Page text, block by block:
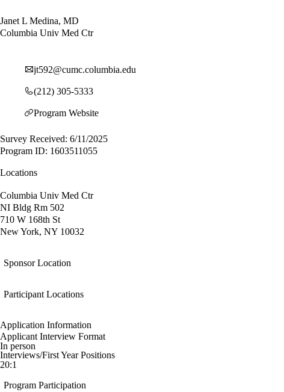
Janet L Medina, MD
Columbia Univ Med Ctr
jt592@cumc.columbia.edu
(212) 305-5333
Program Website
Survey Received: 6/11/2025
Program ID: 1603511055
Locations
Columbia Univ Med Ctr
NI Bldg Rm 502
710 W 168th St
New York, NY 10032
Sponsor Location
Participant Locations
Application Information
Applicant Interview Format
In person
Interviews/First Year Positions
20:1
Program Participation